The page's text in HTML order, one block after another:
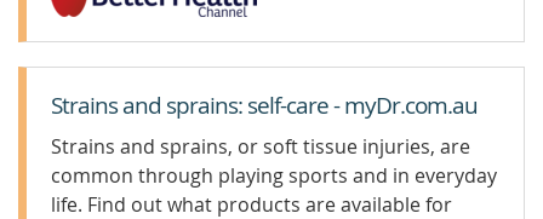
Strains and sprains: self-care - myDr.com.au
Strains and sprains, or soft tissue injuries, are
common through playing sports and in everyday
life. Find out what products are available for